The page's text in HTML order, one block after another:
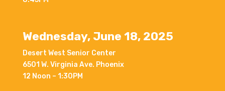
Wednesday, June 18, 2025
Desert West Senior Center
6501 W. Virginia Ave. Phoenix
12 Noon – 1:30PM